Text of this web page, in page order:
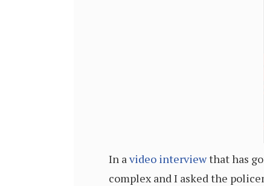
In avideo interviewthat has
complex and I asked the